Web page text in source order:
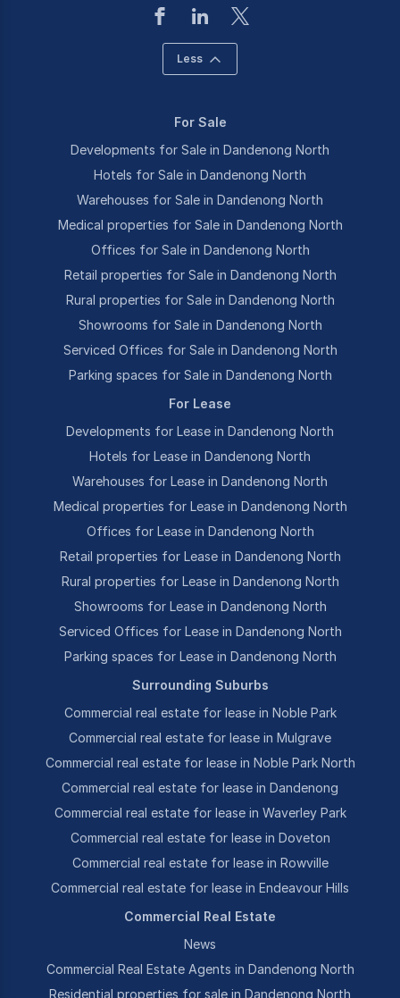
Less
For Sale
Developments for Sale in Dandenong North
Hotels for Sale in Dandenong North
Warehouses for Sale in Dandenong North
Medical properties for Sale in Dandenong North
Offices for Sale in Dandenong North
Retail properties for Sale in Dandenong North
Rural properties for Sale in Dandenong North
Showrooms for Sale in Dandenong North
Serviced Offices for Sale in Dandenong North
Parking spaces for Sale in Dandenong North
For Lease
Developments for Lease in Dandenong North
Hotels for Lease in Dandenong North
Warehouses for Lease in Dandenong North
Medical properties for Lease in Dandenong North
Offices for Lease in Dandenong North
Retail properties for Lease in Dandenong North
Rural properties for Lease in Dandenong North
Showrooms for Lease in Dandenong North
Serviced Offices for Lease in Dandenong North
Parking spaces for Lease in Dandenong North
Surrounding Suburbs
Commercial real estate for lease in Noble Park
Commercial real estate for lease in Mulgrave
Commercial real estate for lease in Noble Park North
Commercial real estate for lease in Dandenong
Commercial real estate for lease in Waverley Park
Commercial real estate for lease in Doveton
Commercial real estate for lease in Rowville
Commercial real estate for lease in Endeavour Hills
Commercial Real Estate
News
Commercial Real Estate Agents in Dandenong North
Residential properties for sale in Dandenong North